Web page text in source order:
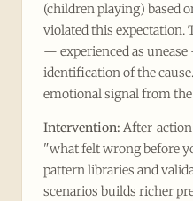
(children playing) based
violated this expectation.
— experienced as
identification of the
emotional signal from
Intervention: After-
"what felt wrong before
pattern libraries and
scenarios builds richer